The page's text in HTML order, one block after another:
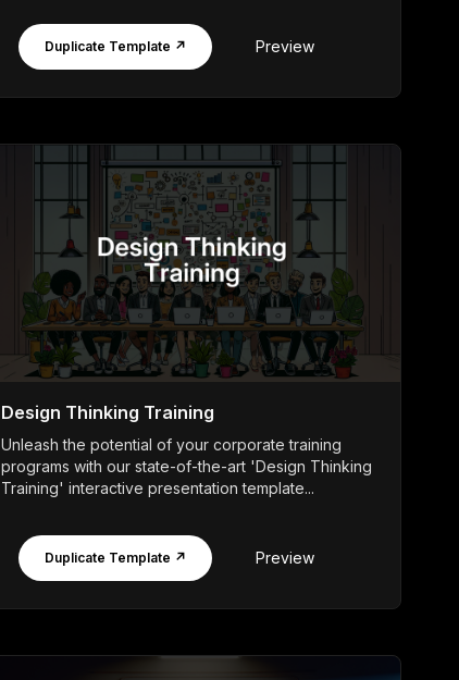
Duplicate Template ↗ Preview
Design Thinking Training
Unleash the potential of your corporate training
programs with our state-of-the-art 'Design Thinking
Training' interactive presentation template...
Duplicate Template ↗ Preview